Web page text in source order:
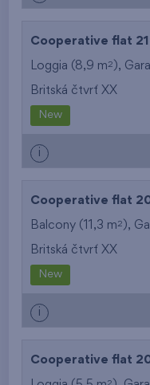
Cooperative flat
Loggia (8,9 m2 ),
Britská čtvrť XX
New
i
Cooperative flat
Balcony (11,3 m2 ),
Britská čtvrť XX
New
i
Cooperative flat
2